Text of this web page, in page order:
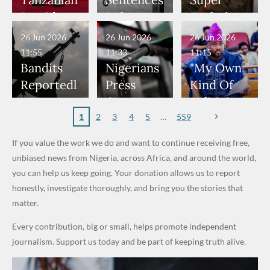
Have
Been in
Danger" —
Daddy
Freeze
Appeals to
— Isaac
Fayose
Rings...
VeryDark
Man
Allegedly
Served as
Bouncers
at Peller
and Jarvis'
Wedding
Terrorists
Cup Last
16
President
Hold Talks
to Deepen
Investmen
t
Partnershi
Boko
Haram
Member
to Death
Over 2015
Maiduguri
Terror
Eagles’
“Sins Are
Forgiven”
After
Promise
to Qualify
for Future
Cups
Bandits
Reportedl
y Burn
Dekara
After
Alleged
₦10
Million
Levy in
Niger
26 Jun 2026
11:55
Nigerians
Press
Governme
nt and
to Reduce
Petrol
Prices as
Costs Fall
26 Jun 2026
11:33
"My Own
Kind Of
Politician
Doesn’t
Public
Money." —
Desmond
26 Jun 2026
11:15
1 2 3 4 5 559
If you value the work we do and want to continue receiving free,
unbiased news from Nigeria, across Africa, and around the world,
you can help us keep going. Your donation allows us to report
honestly, investigate thoroughly, and bring you the stories that
matter.
Every contribution, big or small, helps promote independent
journalism. Support us today and be part of keeping truth alive.